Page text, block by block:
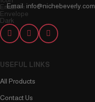
Email: info@nichebeverly.com
USEFUL LINKS
All Products
Contact Us